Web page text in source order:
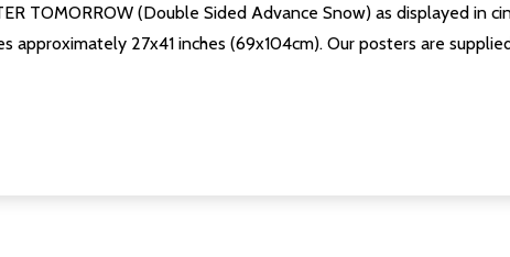
TOMORROW (Double Sided Advance Snow) as displayed in
27x41 inches (69x104cm). Our posters are